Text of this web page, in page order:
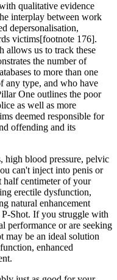
qualitative evidence
interplay between work
depersonalisation,
victims[footnote 176].
allows us to track these
the number of
to more than one
any type, and who have
One outlines the poor
as well as more
deemed responsible for
offending and its
high blood pressure, pelvic
can't inject into penis or
centimeter of your
erectile dysfunction,
natural enhancement
Shot. If you struggle with
performance or are seeking
may be an ideal solution
enhanced